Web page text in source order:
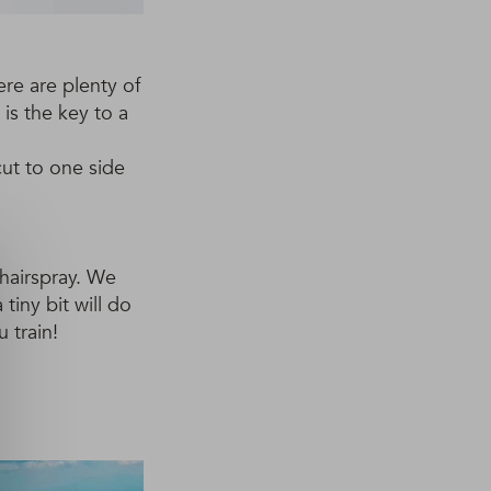
are plenty of
the key to a
to one side
We
tiny bit will do
train!